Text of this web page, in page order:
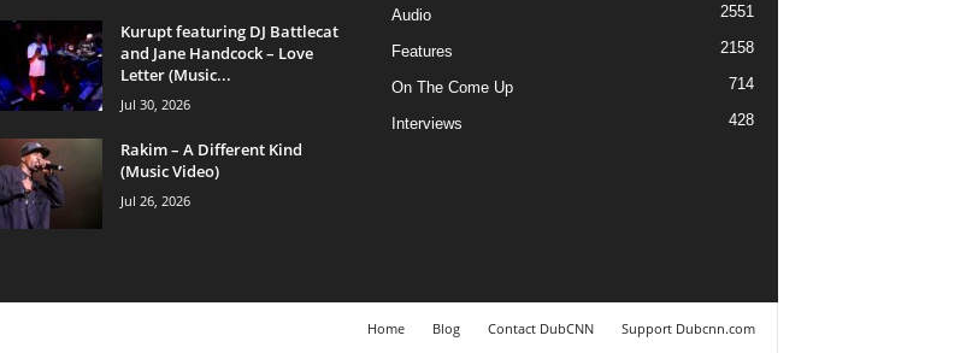
Kurupt featuring DJ Battlecat
and Jane Handcock – Love
Letter (Music...
Jul 30, 2026
Rakim – A Different Kind
(Music Video)
Jul 26, 2026
Audio 2551
Features 2158
On The Come Up 714
Interviews 428
Home Blog Contact DubCNN Support Dubcnn.com